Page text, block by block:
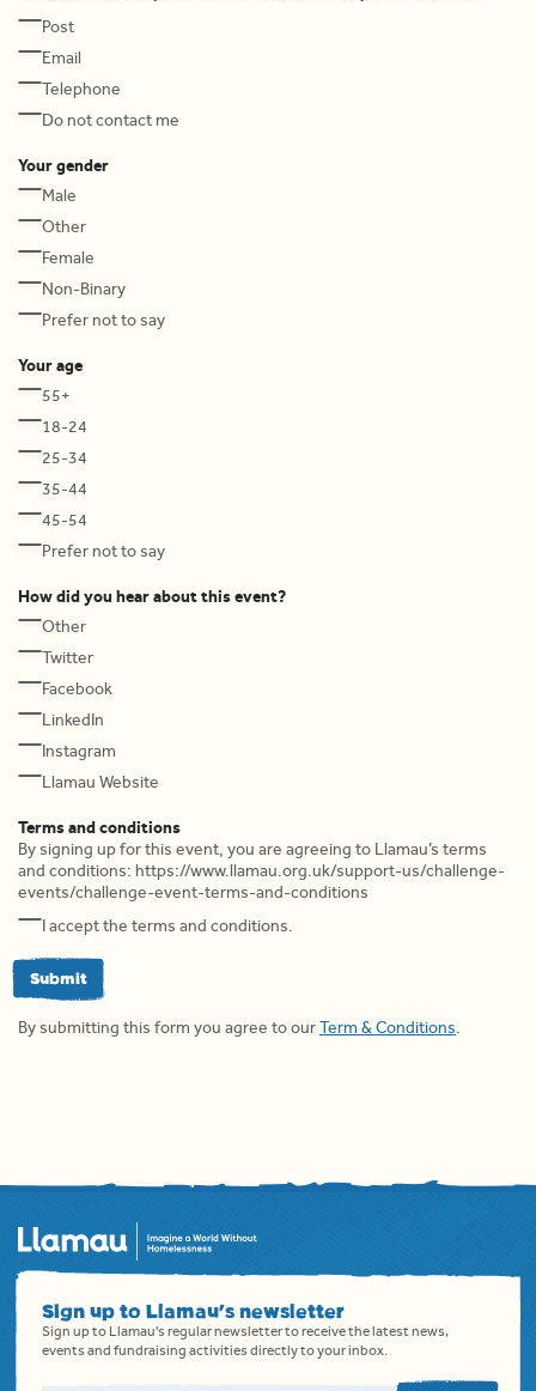
Post
Email
Telephone
Do not contact me
Your gender
Male
Other
Female
Non-Binary
Prefer not to say
Your age
55+
18-24
25-34
35-44
45-54
Prefer not to say
How did you hear about this event?
Other
Twitter
Facebook
LinkedIn
Instagram
Llamau Website
Terms and conditions
By signing up for this event, you are agreeing to Llamau’s terms
and conditions: https://www.llamau.org.uk/support-us/challenge-
events/challenge-event-terms-and-conditions
I accept the terms and conditions.
Submit
By submitting this form you agree to our Term & Conditions.
Sign up to Llamau's newsletter
Sign up to Llamau's regular newsletter to receive the latest news,
events and fundraising activities directly to your inbox.